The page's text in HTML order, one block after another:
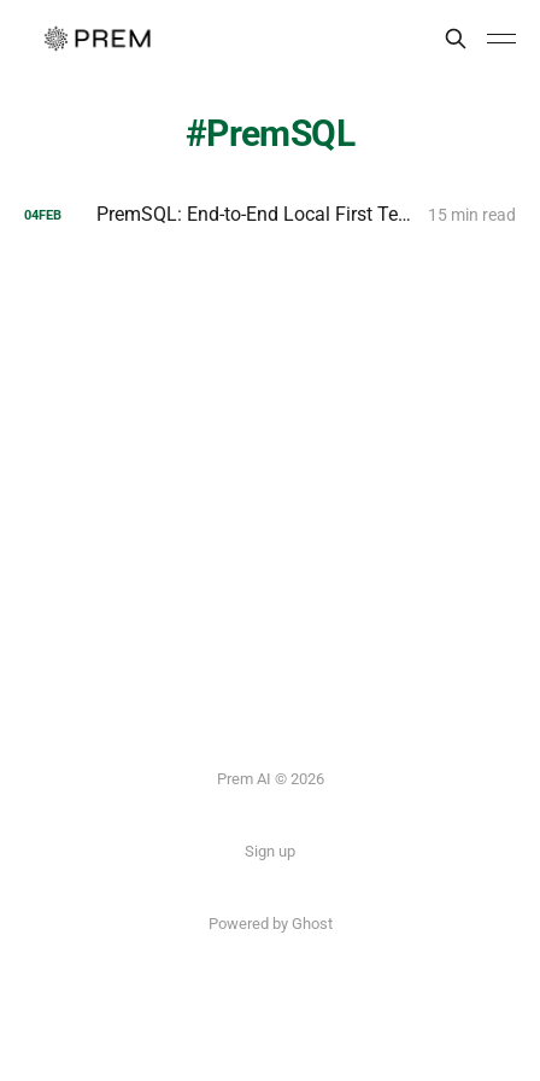
PremSQL
04FEB PremSQL: End-to-End Local First Text to SQL Pipelines 15 min read
Prem AI © 2026
Sign up
Powered by Ghost